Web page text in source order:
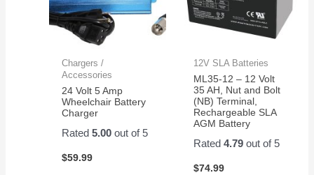
Chargers /
Accessories
24 Volt 5 Amp
Wheelchair Battery
Charger
Rated5.00 out of 5
$59.99
12V SLA Batteries
ML35-12 – 12 Volt
35 AH, Nut and Bolt
(NB) Terminal,
Rechargeable SLA
AGM Battery
Rated 4.79out of 5
$74.99